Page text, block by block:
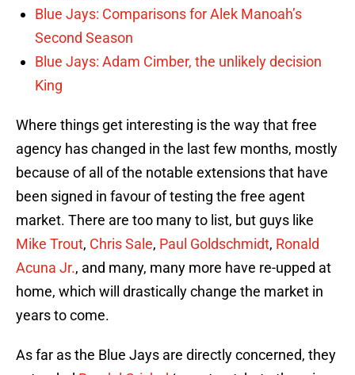
Blue Jays: Comparisons for Alek Manoah’s
Second Season
Blue Jays: Adam Cimber, the unlikely decision
King
Where things get interesting is the way that free
agency has changed in the last few months, mostly
because of all of the notable extensions that have
been signed in favour of testing the free agent
market. There are too many to list, but guys like
Mike Trout, Chris Sale, Paul Goldschmidt, Ronald
Acuna Jr., and many, many more have re-upped at
home, which will drastically change the market in
years to come.
As far as the Blue Jays are directly concerned, they